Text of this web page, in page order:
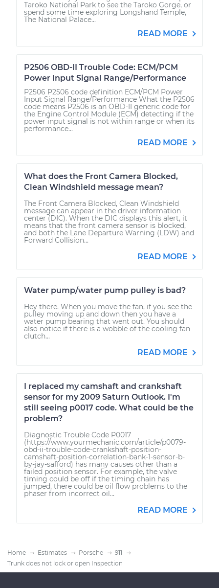
Taroko National Park to see the Taroko Gorge, or
spend some time exploring Longshand Temple,
The National Palace...
READ MORE
P2506 OBD-II Trouble Code: ECM/PCM
Power Input Signal Range/Performance
P2506 P2506 code definition ECM/PCM Power
Input Signal Range/Performance What the P2506
code means P2506 is an OBD-II generic code for
the Engine Control Module (ECM) detecting if the
power input signal is not within range or when its
performance...
READ MORE
What does the Front Camera Blocked,
Clean Windshield message mean?
The Front Camera Blocked, Clean Windshield
message can appear in the driver information
center (DIC). When the DIC displays this alert, it
means that the front camera sensor is blocked,
and both the Lane Departure Warning (LDW) and
Forward Collision...
READ MORE
Water pump/water pump pulley is bad?
Hey there. When you move the fan, if you see the
pulley moving up and down then you have a
water pump bearing that went out. You should
also notice if there is a wobble of the cooling fan
clutch...
READ MORE
I replaced my camshaft and crankshaft
sensor for my 2009 Saturn Outlook. I'm
still seeing p0017 code. What could be the
problem?
Diagnostic Trouble Code P0017
(https://www.yourmechanic.com/article/p0079-
obd-ii-trouble-code-crankshaft-position-
camshaft-position-correlation-bank-1-sensor-b-
by-jay-safford) has many causes other than a
failed position sensor. For example, the valve
timing could be off if the timing chain has
jumped, there could be oil flow problems to the
phaser from incorrect oil...
READ MORE
Home Estimates Porsche
911
Trunk does not lock or open Inspection